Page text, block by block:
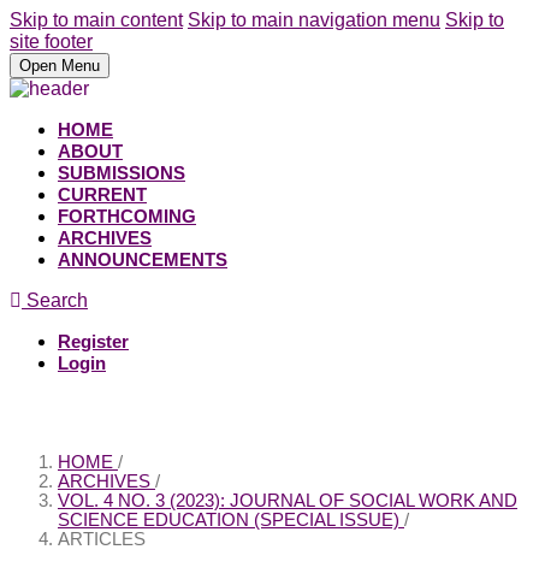
Skip to main content Skip to main navigation menu Skip to
site footer
Open Menu
HOME
ABOUT
SUBMISSIONS
CURRENT
FORTHCOMING
ARCHIVES
ANNOUNCEMENTS
Search
Register
Login
HOME /
ARCHIVES /
VOL. 4 NO. 3 (2023): JOURNAL OF SOCIAL WORK AND
SCIENCE EDUCATION (SPECIAL ISSUE) /
ARTICLES